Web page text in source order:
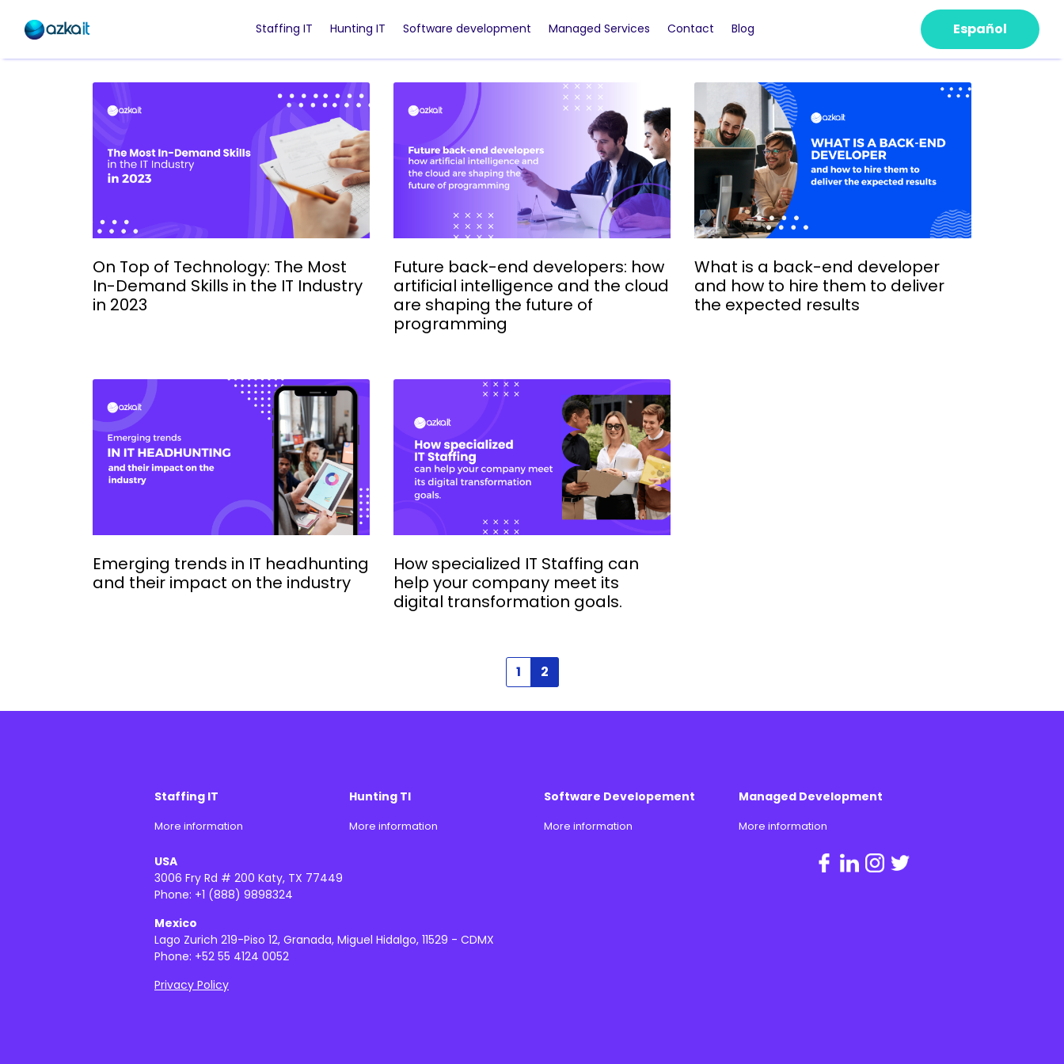
Staffing IT Hunting IT Software development Managed Services Contact Blog Español
On Top of Technology: The Most
In-Demand Skills in the IT Industry
in 2023
Future back-end developers: how
artificial intelligence and the cloud
are shaping the future of
programming
What is a back-end developer
and how to hire them to deliver
the expected results
Emerging trends in IT headhunting
and their impact on the industry
How specialized IT Staffing can
help your company meet its
digital transformation goals.
1 2
Staffing IT
More information
Hunting TI
More information
Software Developement
More information
Managed Development
More information
USA
3006 Fry Rd # 200 Katy, TX 77449
Phone: +1 (888) 9898324
Mexico
Lago Zurich 219-Piso 12, Granada, Miguel Hidalgo, 11529 - CDMX
Phone: +52 55 4124 0052
Privacy Policy